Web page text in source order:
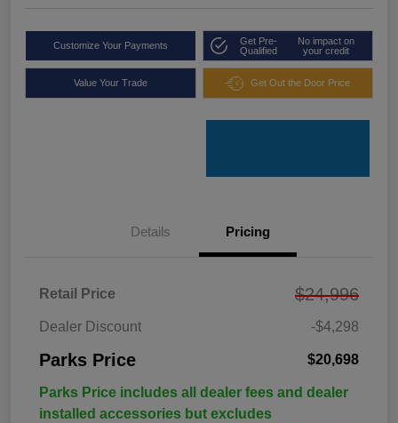
Customize Your Payments
Get Pre-
Qualified
No impact on
your credit
Value Your Trade Get Out the Door Price
Details Pricing
Retail Price $24,996
Dealer Discount -$4,298
Parks Price $20,698
Parks Price includes all dealer fees and dealer
installed accessories but excludes